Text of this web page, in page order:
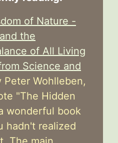
of Nature -
the
of All Living
Science and
Peter Wohlleben,
"The Hidden
wonderful book
hadn't realized